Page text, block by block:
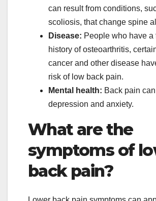
can result from conditions,
scoliosis, that change spine
Disease: People who have a
history of osteoarthritis,
cancer and other disease
risk of low back pain.
Mental health: Back pain
depression and anxiety.
What are the
symptoms of
back pain?